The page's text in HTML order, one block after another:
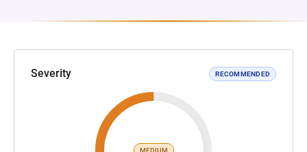
Severity RECOMMENDED
MEDIUM